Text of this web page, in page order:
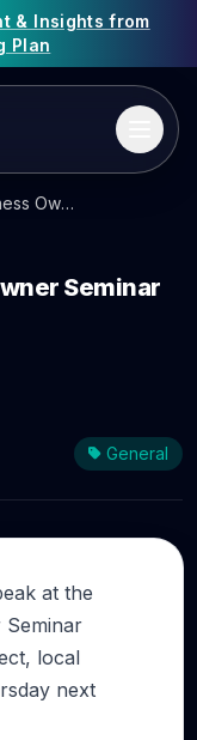
& Insights from
Plan
FREE Essential Business Owner Seminar
Seminar
General
at the
Seminar
local
next